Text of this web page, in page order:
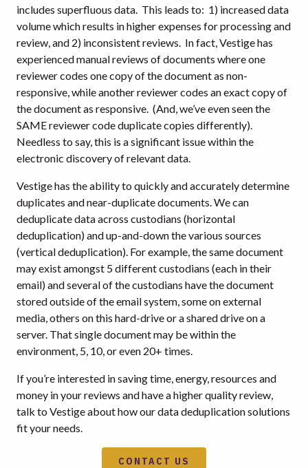
includes superfluous data. This leads to: 1) increased data
volume which results in higher expenses for processing and
review, and 2) inconsistent reviews. In fact, Vestige has
experienced manual reviews of documents where one
reviewer codes one copy of the document as non-
responsive, while another reviewer codes an exact copy of
the document as responsive. (And, we’ve even seen the
SAME reviewer code duplicate copies differently).
Needless to say, this is a significant issue within the
electronic discovery of relevant data.
Vestige has the ability to quickly and accurately determine
duplicates and near-duplicate documents. We can
deduplicate data across custodians (horizontal
deduplication) and up-and-down the various sources
(vertical deduplication). For example, the same document
may exist amongst 5 different custodians (each in their
email) and several of the custodians have the document
stored outside of the email system, some on external
media, others on this hard-drive or a shared drive on a
server. That single document may be within the
environment, 5, 10, or even 20+ times.
If you’re interested in saving time, energy, resources and
money in your reviews and have a higher quality review,
talk to Vestige about how our data deduplication solutions
fit your needs.
CONTACT US